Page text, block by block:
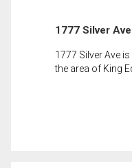
1777 Silver Ave
1777 Silver Ave
the area of King